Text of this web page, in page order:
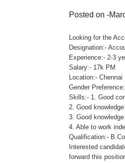
Posted on -
Looking for the
Designation:-
Experience:- 2-3
Salary:- 17k PM
Location:- Chennai
Gender
Skills:- 1. Good
2. Good
3. Good
4. Able to work
Qualification:-
Interested
forward this